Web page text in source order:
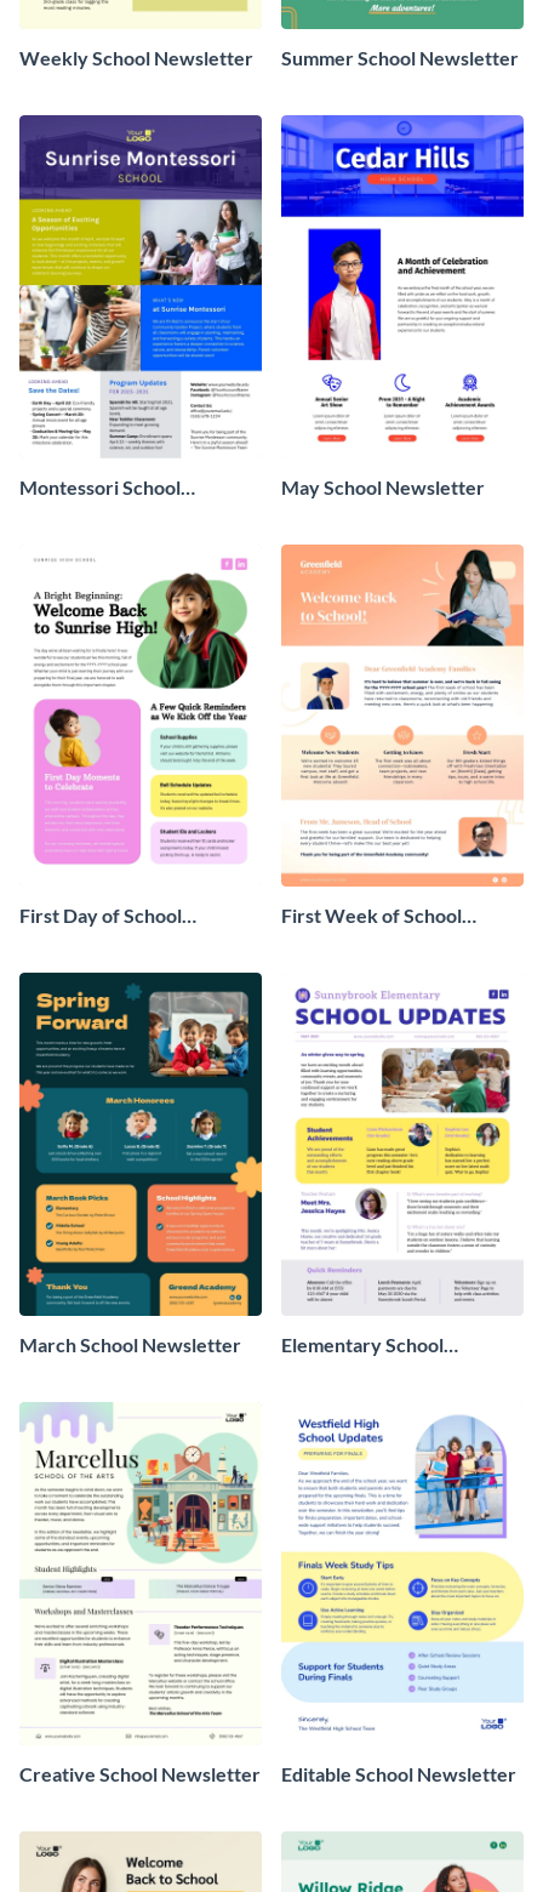
Weekly School Newsletter Summer School Newsletter
Montessori School
May School Newsletter
First Day of School
First Week of School
March School Newsletter
Elementary School
Creative School Newsletter Editable School Newsletter